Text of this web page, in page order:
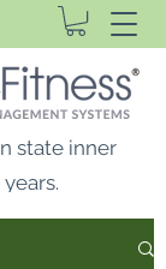
state inner